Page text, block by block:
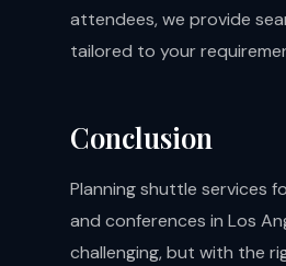
attendees, we provide
tailored to your
Conclusion
Planning shuttle services
and conferences in Los
challenging, but with the